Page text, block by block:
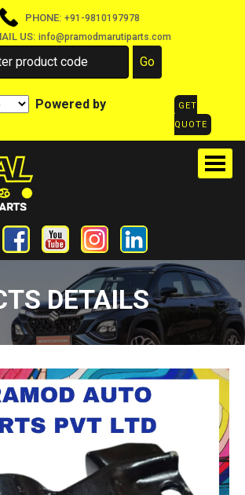
PHONE: +91-9810197978
US: info@pramodmarutiparts.com
Powered by
GET
QUOTE
DETAILS